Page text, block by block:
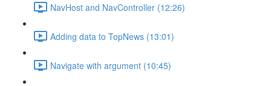
NavHost and NavController (12:26)
Adding data to TopNews (13:01)
Navigate with argument (10:45)